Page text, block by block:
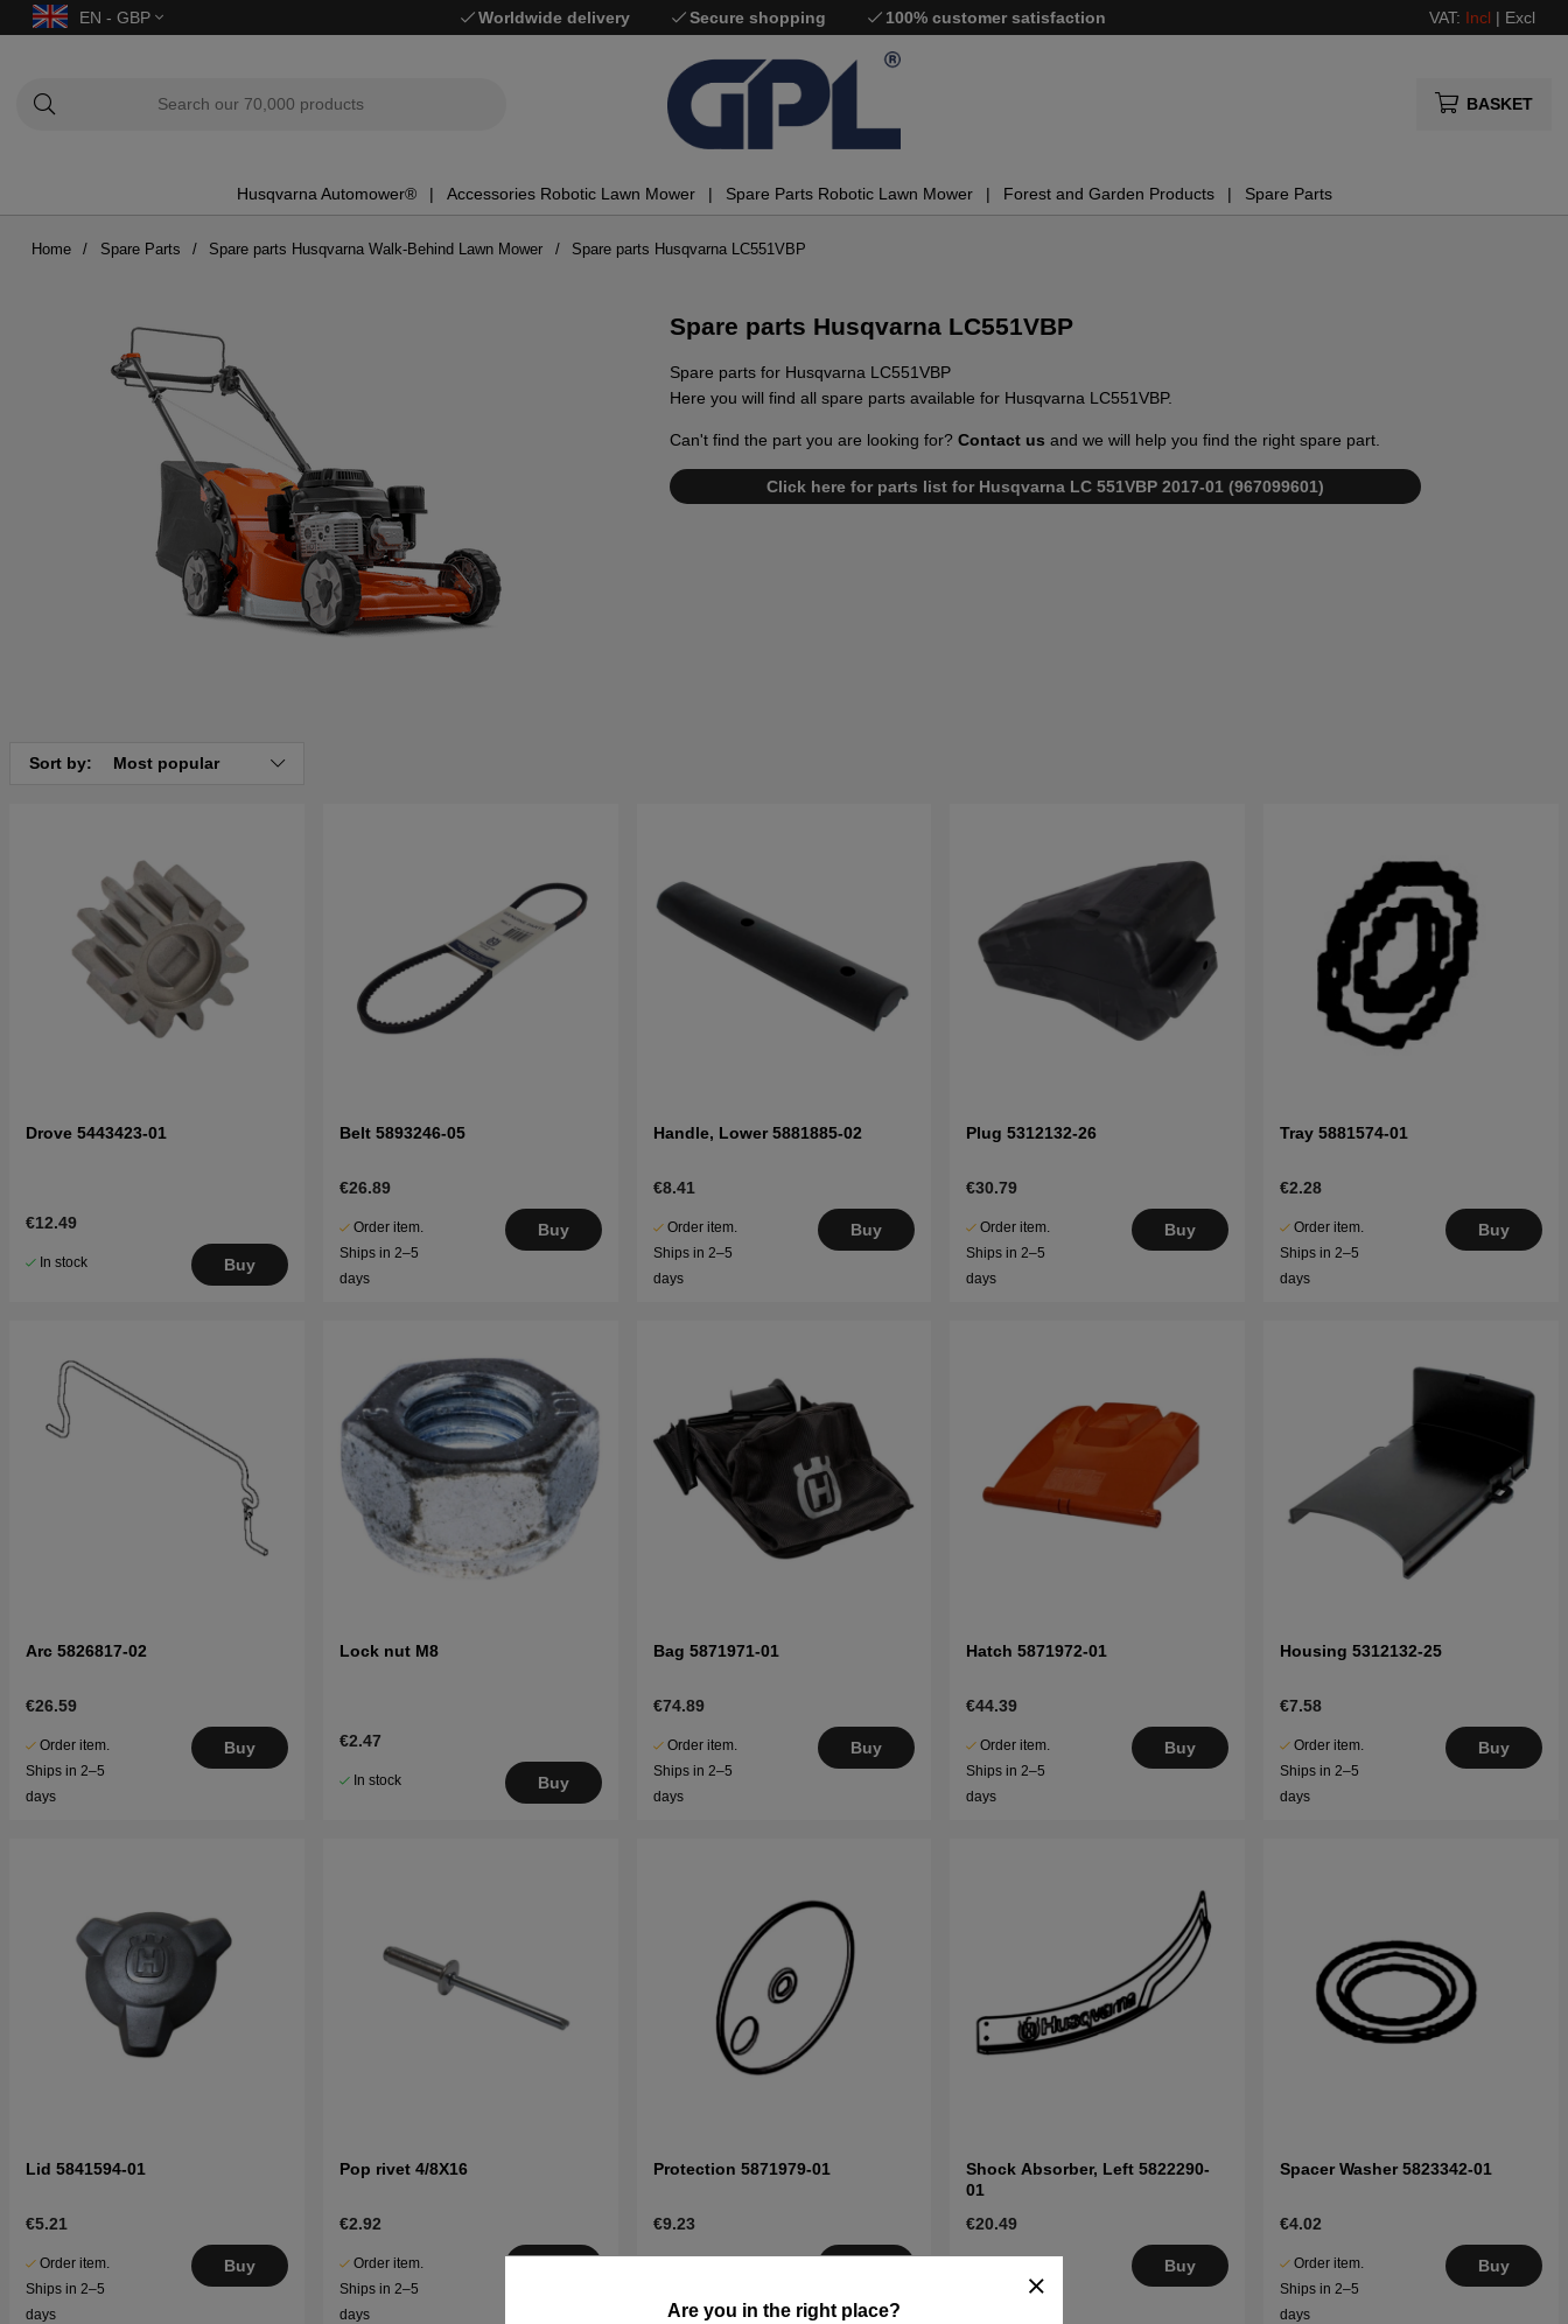
EN - GBP Worldwide delivery Secure shopping 100% customer satisfaction VAT: Incl | Excl
BASKET
Husqvarna Automower® Accessories Robotic Lawn Mower Spare Parts Robotic Lawn Mower Forest and Garden Products Spare Parts
Are you in the right place?
Home Spare Parts Spare parts Husqvarna Walk-Behind Lawn Mower Spare parts Husqvarna LC551VBP
Spare parts Husqvarna LC551VBP
Spare parts for Husqvarna LC551VBP
Here you will find all spare parts available for Husqvarna LC551VBP.
Can't find the part you are looking for? Contact us and we will help you find the right spare part.
Click here for parts list for Husqvarna LC 551VBP 2017-01 (967099601)
Sort by: Most popular
Drove 5443423-01
€12.49
In stock Buy
Belt 5893246-05
€26.89
Order item.
Ships in 2–5
days
Buy
Handle, Lower 5881885-02
€8.41
Order item.
Ships in 2–5
days
Buy
Plug 5312132-26
€30.79
Order item.
Ships in 2–5
days
Buy
Tray 5881574-01
€2.28
Order item.
Ships in 2–5
days
Buy
Arc 5826817-02
€26.59
Order item.
Ships in 2–5
days
Buy
Lock nut M8
€2.47
In stock Buy
Bag 5871971-01
€74.89
Order item.
Ships in 2–5
days
Buy
Hatch 5871972-01
€44.39
Order item.
Ships in 2–5
days
Buy
Housing 5312132-25
€7.58
Order item.
Ships in 2–5
days
Buy
Lid 5841594-01
€5.21
Order item.
Ships in 2–5
days
Buy
Pop rivet 4/8X16
€2.92
Order item.
Ships in 2–5
days
Protection 5871979-01
€9.23
days
Shock Absorber, Left 5822290-
01
€20.49
Ships in 2–5
Buy
Spacer Washer 5823342-01
€4.02
Order item.
Ships in 2–5
days
Buy